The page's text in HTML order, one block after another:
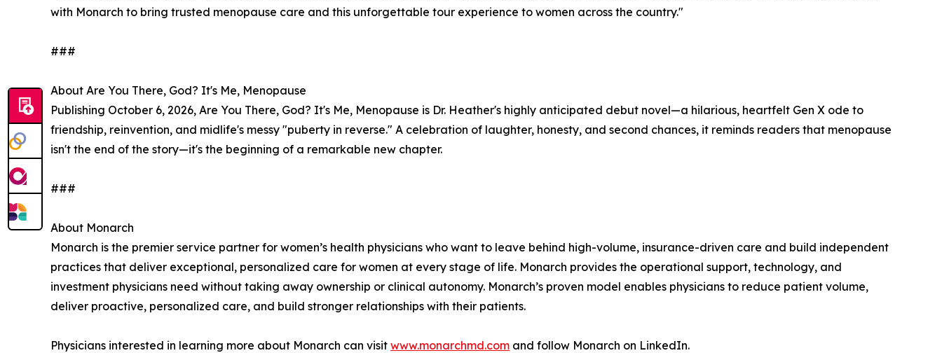
with Monarch to bring trusted menopause care and this unforgettable tour experience to women across the country."
###
About Are You There, God? It's Me, Menopause
Publishing October 6, 2026, Are You There, God? It's Me, Menopause is Dr. Heather's highly anticipated debut novel—a hilarious, heartfelt Gen X ode to
friendship, reinvention, and midlife's messy "puberty in reverse." A celebration of laughter, honesty, and second chances, it reminds readers that menopause
isn't the end of the story—it's the beginning of a remarkable new chapter.
###
About Monarch
Monarch is the premier service partner for women’s health physicians who want to leave behind high-volume, insurance-driven care and build independent
practices that deliver exceptional, personalized care for women at every stage of life. Monarch provides the operational support, technology, and
investment physicians need without taking away ownership or clinical autonomy. Monarch’s proven model enables physicians to reduce patient volume,
deliver proactive, personalized care, and build stronger relationships with their patients.
Physicians interested in learning more about Monarch can visit www.monarchmd.com and follow Monarch on LinkedIn.